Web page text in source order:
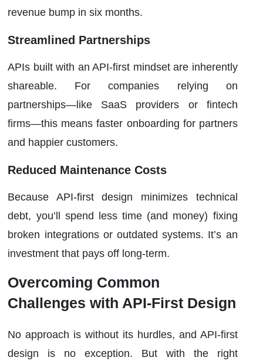
revenue bump in six months.
Streamlined Partnerships
APIs built with an API-first mindset are inherently
shareable. For companies relying on
partnerships—like SaaS providers or fintech
firms—this means faster onboarding for partners
and happier customers.
Reduced Maintenance Costs
Because API-first design minimizes technical
debt, you’ll spend less time (and money) fixing
broken integrations or outdated systems. It’s an
investment that pays off long-term.
Overcoming Common
Challenges with API-First Design
No approach is without its hurdles, and API-first
design is no exception. But with the right